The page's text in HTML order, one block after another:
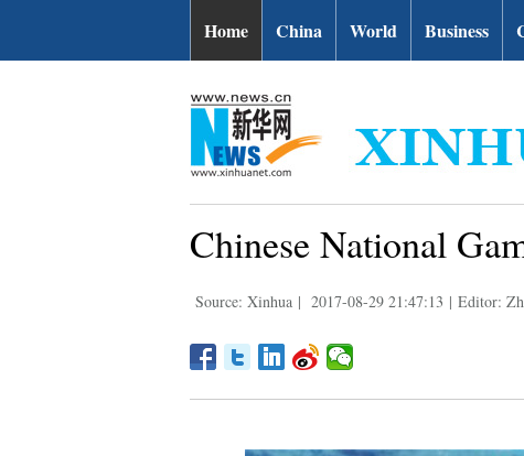
Home China World Business
Chinese National
Source: Xinhua | 2017-08-29 21:47:13 | Editor: